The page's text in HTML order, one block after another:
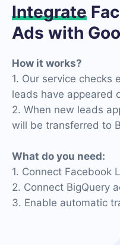
Integrate
Ads with
How it works?
1. Our service checks
leads have appeared
2. When new leads
will be transferred to
What do you need:
1. Connect Facebook
2. Connect BigQuery
3. Enable automatic